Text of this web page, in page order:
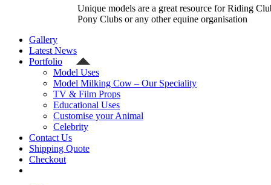
Unique models are a great resource for Riding
Pony Clubs or any other equine organisation
Gallery
Latest News
Portfolio
Model Uses
Model Milking Cow – Our Speciality
TV & Film Props
Educational Uses
Customise your Animal
Celebrity
Contact Us
Shipping Quote
Checkout